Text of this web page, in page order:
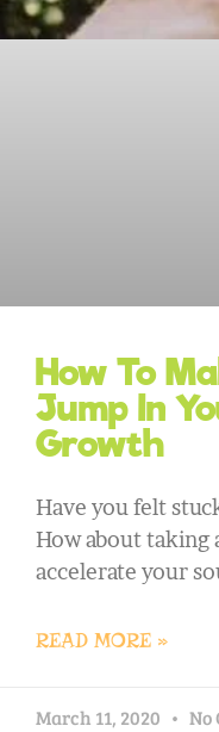
How To
Jump In
Growth
Have you felt
How about taking
accelerate your
READ MORE »
March 11, 2020 No